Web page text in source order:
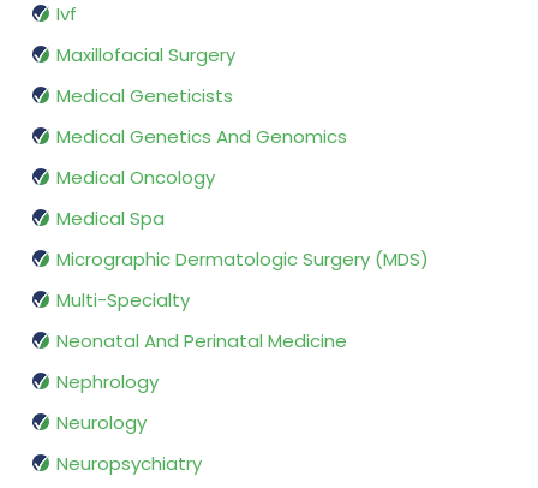
Ivf
Maxillofacial Surgery
Medical Geneticists
Medical Genetics And Genomics
Medical Oncology
Medical Spa
Micrographic Dermatologic Surgery (MDS)
Multi-Specialty
Neonatal And Perinatal Medicine
Nephrology
Neurology
Neuropsychiatry